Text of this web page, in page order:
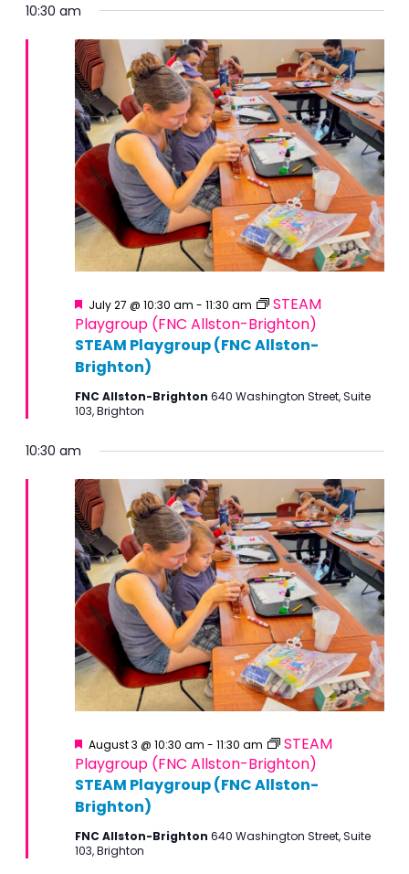
10:30 am
STEAM Playgroup (FNC Allston-
Brighton)
Featured
July 27 @ 10:30 am - 11:30 am
STEAM
Playgroup (FNC Allston-Brighton)
FNC Allston-Brighton 640 Washington Street, Suite
103, Brighton
10:30 am
STEAM Playgroup (FNC Allston-
Brighton)
Featured
August 3 @ 10:30 am - 11:30 am
STEAM
Playgroup (FNC Allston-Brighton)
FNC Allston-Brighton 640 Washington Street, Suite
103, Brighton